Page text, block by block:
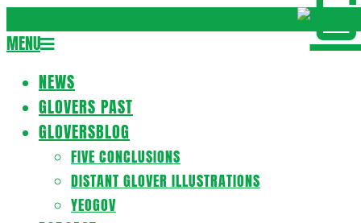
Secondary
Menu
MENU
NEWS
GLOVERS PAST
GLOVERSBLOG
FIVE CONCLUSIONS
DISTANT GLOVER ILLUSTRATIONS
YEOGOV